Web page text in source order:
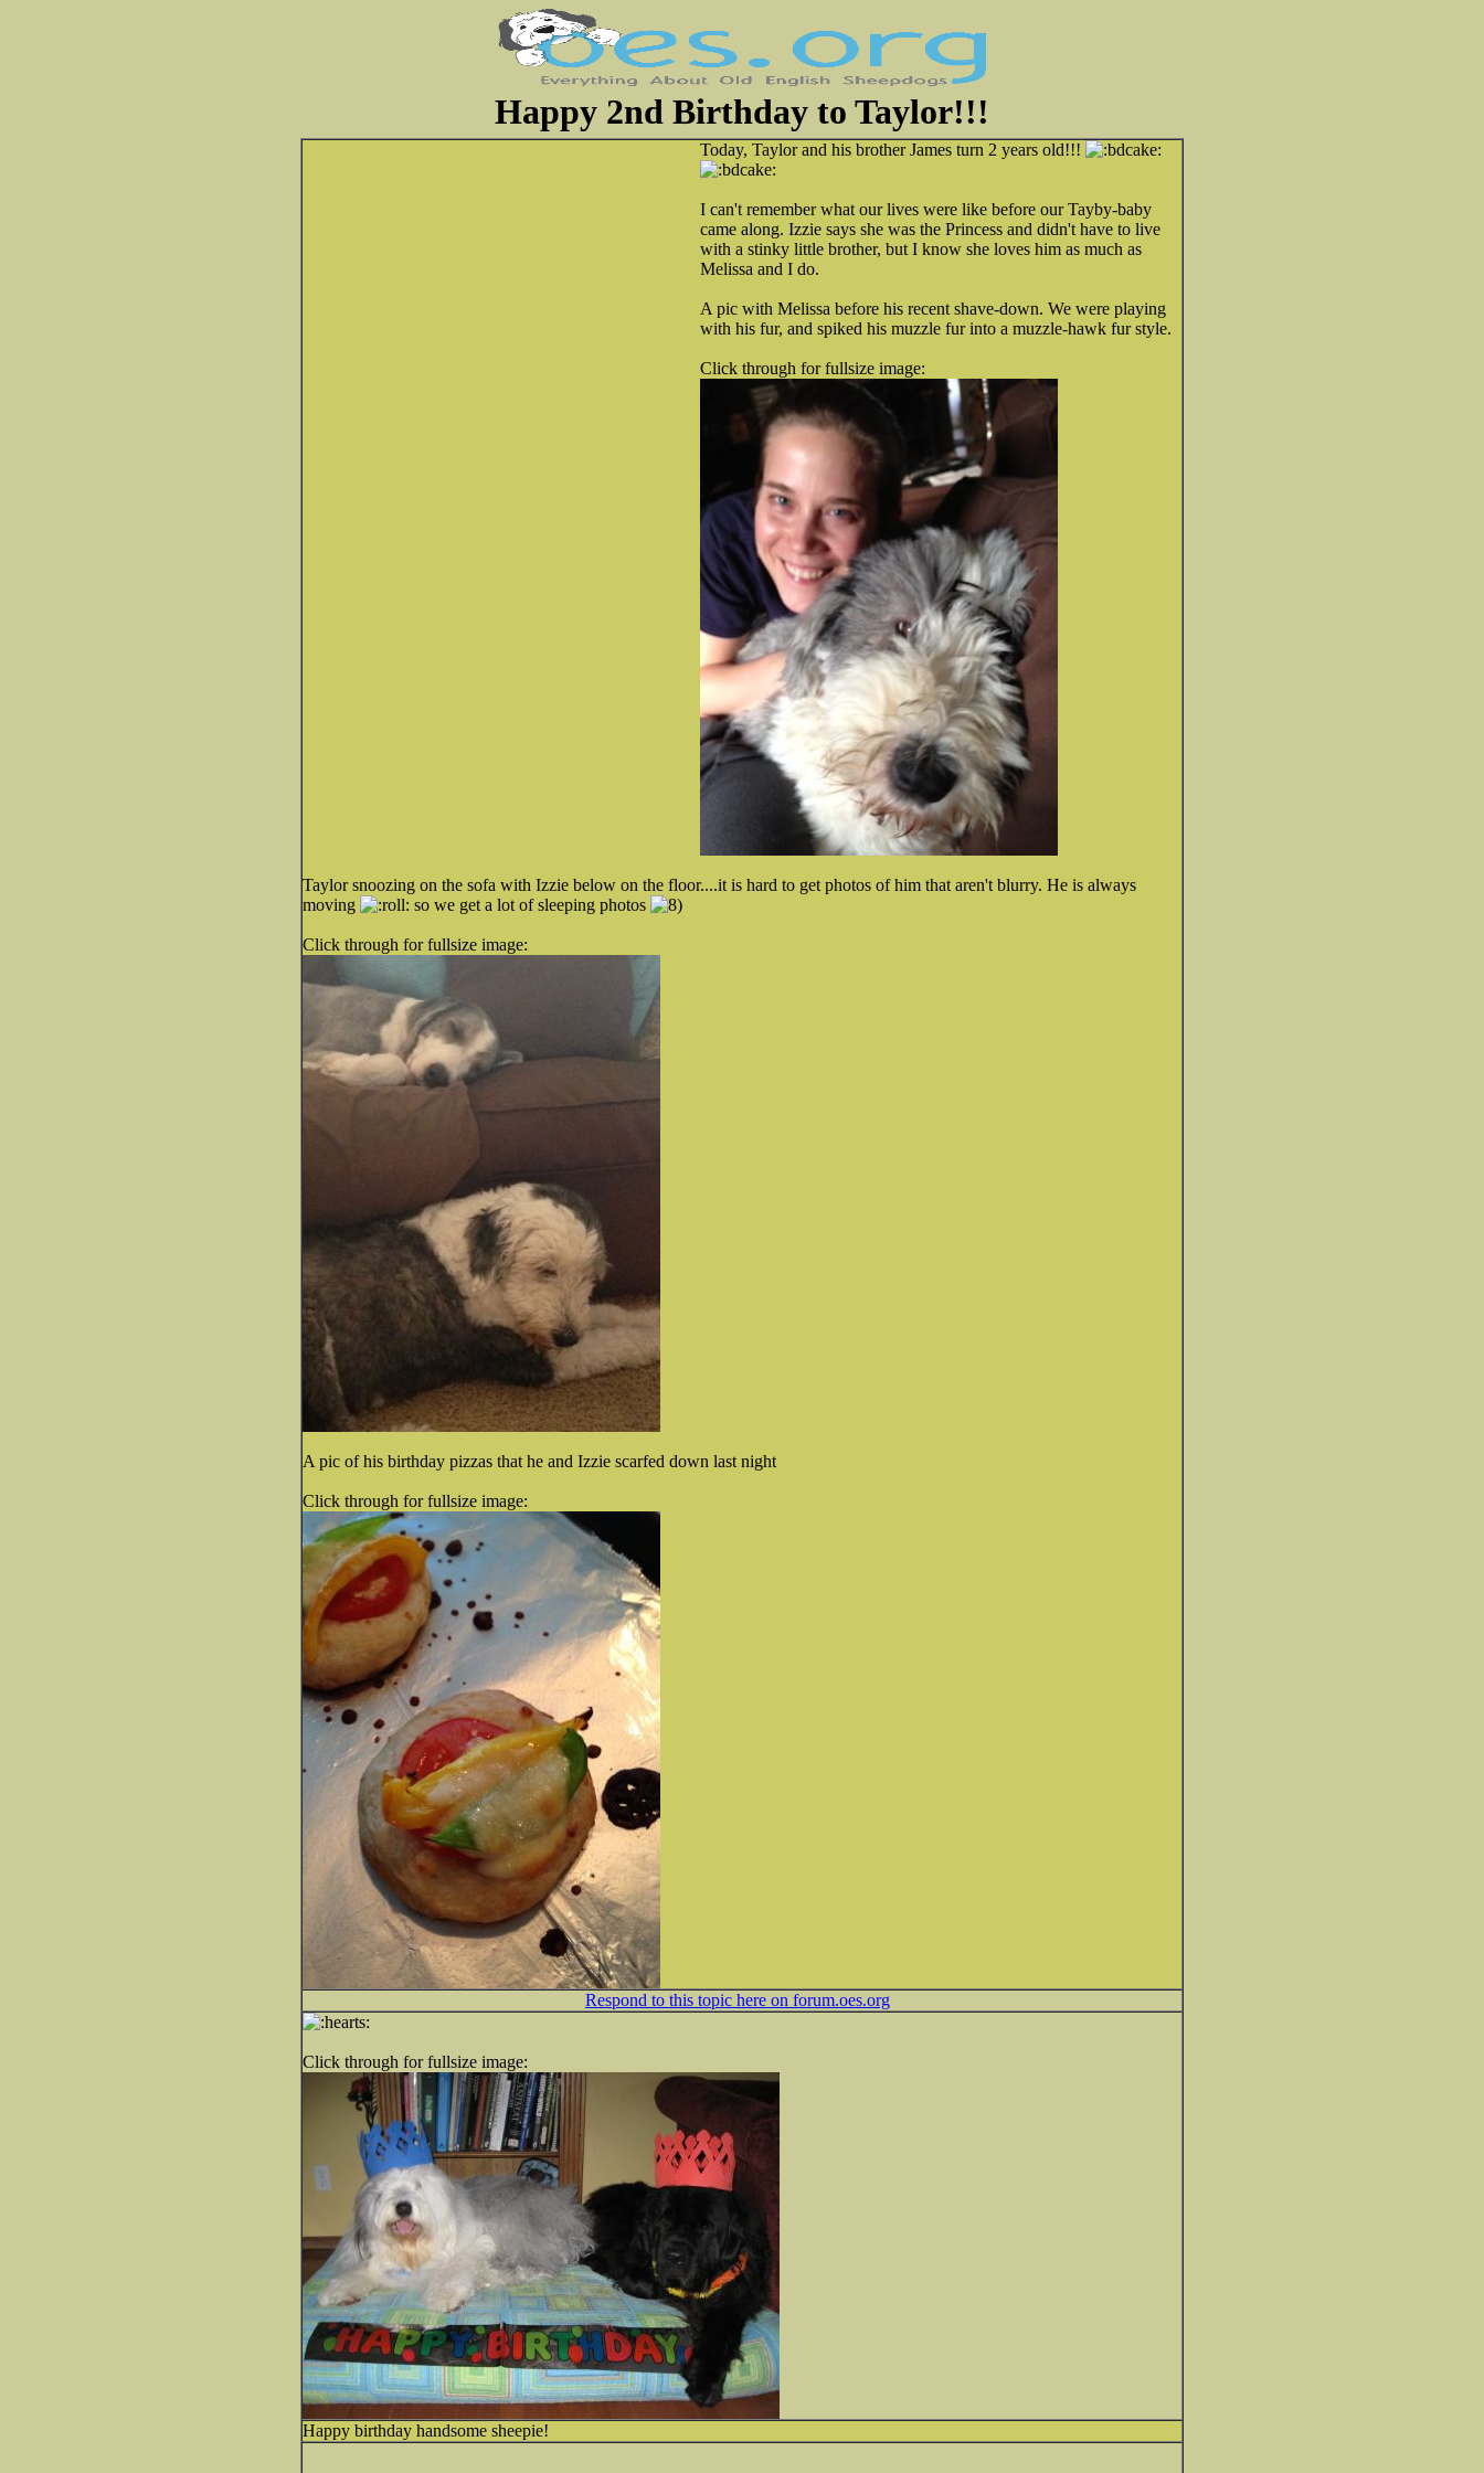
Happy 2nd Birthday to Taylor!!!
Today, Taylor and his brother James turn 2 years old!!!
I can't remember what our lives were like before our Tayby-baby
came along. Izzie says she was the Princess and didn't have to live
with a stinky little brother, but I know she loves him as much as
Melissa and I do.
A pic with Melissa before his recent shave-down. We were playing
with his fur, and spiked his muzzle fur into a muzzle-hawk fur style.
Click through for fullsize image:
Taylor snoozing on the sofa with Izzie below on the floor....it is hard to get photos of him that aren't blurry. He is always
moving
so we get a lot of sleeping photos
Click through for fullsize image:
A pic of his birthday pizzas that he and Izzie scarfed down last night
Click through for fullsize image:
Respond to this topic here on forum.oes.org
Click through for fullsize image:
Happy birthday handsome sheepie!